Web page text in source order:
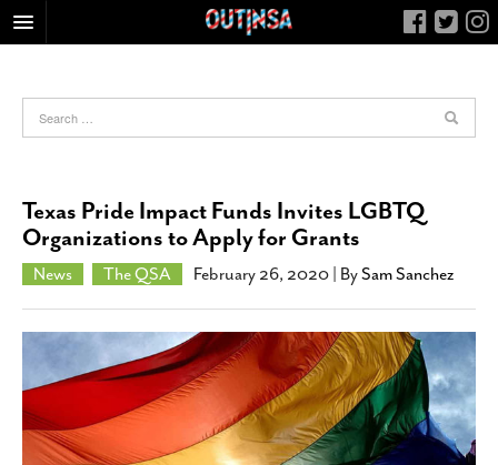
FOOD
NIGHTLIFE
COLUMNS
LIVING
CALENDAR
SLIDESHOWS
JOB LISTINGS
ABOUT
Texas Pride Impact Funds Invites LGBTQ
Organizations to Apply for Grants
News The QSA February 26, 2020 | BySam Sanchez